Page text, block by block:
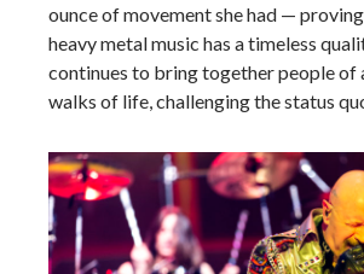
ounce of movement she had —
heavy metal music has a timeless
continues to bring together people of
walks of life, challenging the status